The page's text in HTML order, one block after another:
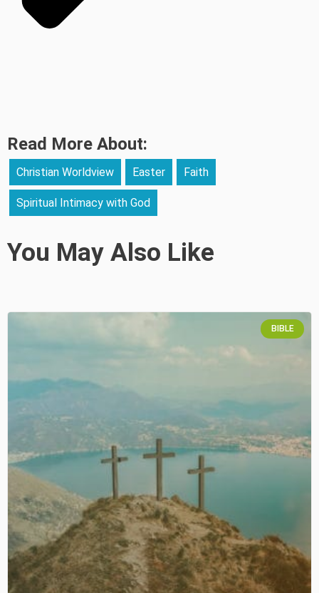
Read More About:
Christian Worldview Easter Faith
Spiritual Intimacy with God
You May Also Like
BIBLE